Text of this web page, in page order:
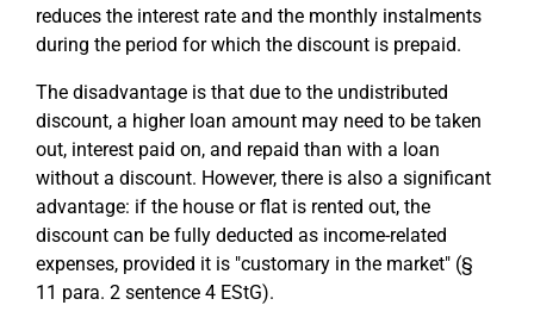
reduces the interest rate and the monthly instalments
during the period for which the discount is prepaid.
The disadvantage is that due to the undistributed
discount, a higher loan amount may need to be taken
out, interest paid on, and repaid than with a loan
without a discount. However, there is also a significant
advantage: if the house or flat is rented out, the
discount can be fully deducted as income-related
expenses, provided it is "customary in the market" (§
11 para. 2 sentence 4 EStG).